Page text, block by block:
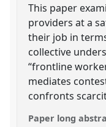
This paper
providers at a
their job in
collective
“frontline
mediates
confronts
Paper long